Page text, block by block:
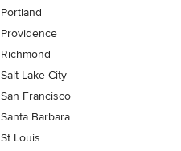
Portland
Providence
Richmond
Salt Lake City
San Francisco
Santa Barbara
St Louis